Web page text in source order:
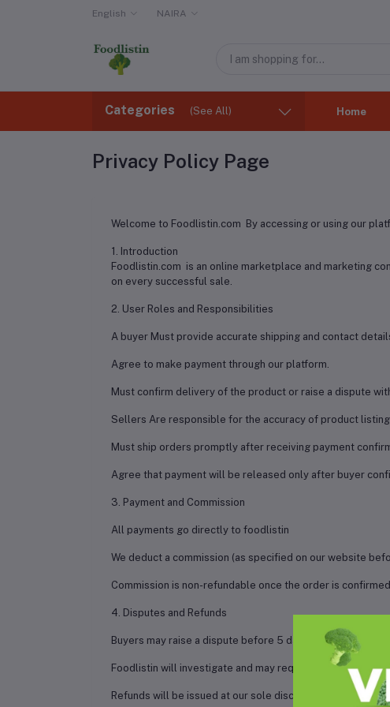
English NAIRA
Categories (See All) Home
Privacy Policy Page
Welcome to Foodlistin.com By accessing or using our
1. Introduction
Foodlistin.com is an online marketplace and marketing
on every successful sale.
2. User Roles and Responsibilities
A buyer Must provide accurate shipping and contact
Agree to make payment through our platform.
Must confirm delivery of the product or raise a dispute
Sellers Are responsible for the accuracy of product
Must ship orders promptly after receiving payment
Agree that payment will be released only after buyer
3. Payment and Commission
All payments go directly to foodlistin
We deduct a commission (as specified on our website
Commission is non-refundable once the order is
4. Disputes and Refunds
Buyers may raise a dispute before 5 days of delivery.
Foodlistin will investigate and may request evidence
Refunds will be issued at our sole discretion based on the